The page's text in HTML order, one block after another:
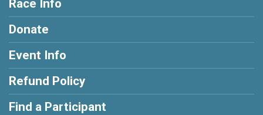
Race Info
Donate
Event Info
Refund Policy
Find a Participant